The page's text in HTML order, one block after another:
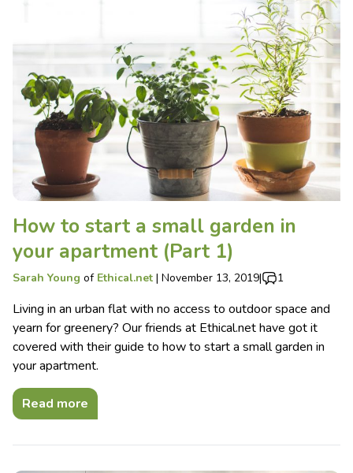
How to start a small garden in
your apartment (Part 1)
Sarah Young of Ethical.net | November 13, 2019| 1
Living in an urban flat with no access to outdoor space and
yearn for greenery? Our friends at Ethical.net have got it
covered with their guide to how to start a small garden in
your apartment.
Read more